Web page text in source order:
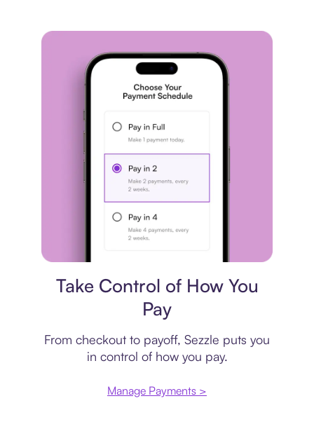
Take Control of How You
Pay
From checkout to payoff, Sezzle puts you
in control of how you pay.
Manage Payments >